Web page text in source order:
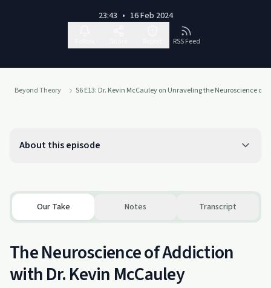
23:43 • 16 Feb 2024
RSS Feed
Beyond Theory S6 E13: Dr. Kevin McCauley on Unraveling the Neuroscience of
About this episode
Our Take Notes Transcript
The Neuroscience of Addiction
with Dr. Kevin McCauley